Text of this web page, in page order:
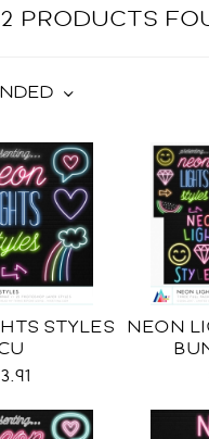
PRODUCTS
STYLES NEON